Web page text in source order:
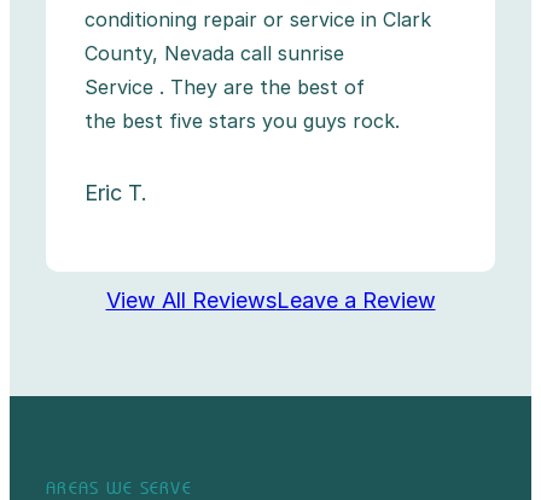
conditioning repair or service in Clark
County, Nevada call sunrise
Service . They are the best of
the best five stars you guys rock.
Eric T.
View All ReviewsLeave a Review
AREAS WE SERVE